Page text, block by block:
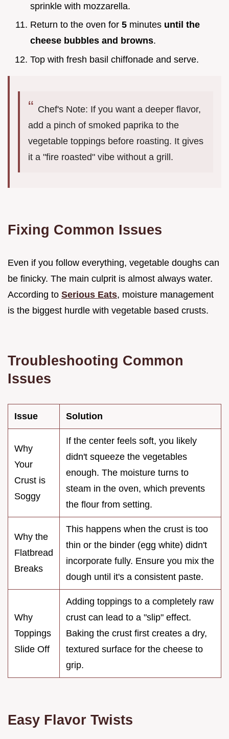
sprinkle with mozzarella.
Return to the oven for 5 minutes until the
cheese bubbles and browns.
Top with fresh basil chiffonade and serve.
Chef's Note: If you want a deeper flavor,
add a pinch of smoked paprika to the
vegetable toppings before roasting. It gives
it a "fire roasted" vibe without a grill.
Fixing Common Issues
Even if you follow everything, vegetable doughs can
be finicky. The main culprit is almost always water.
According to Serious Eats, moisture management
is the biggest hurdle with vegetable based crusts.
Troubleshooting Common
Issues
Issue Solution
Why
Your
Crust is
Soggy
If the center feels soft, you likely
didn't squeeze the vegetables
enough. The moisture turns to
steam in the oven, which prevents
the flour from setting.
Why the
Flatbread
Breaks
This happens when the crust is too
thin or the binder (egg white) didn't
incorporate fully. Ensure you mix the
dough until it's a consistent paste.
Why
Toppings
Slide Off
Adding toppings to a completely raw
crust can lead to a "slip" effect.
Baking the crust first creates a dry,
textured surface for the cheese to
grip.
Easy Flavor Twists